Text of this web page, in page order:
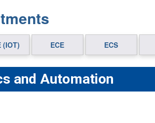
(IOT) ECE ECS
and Automation